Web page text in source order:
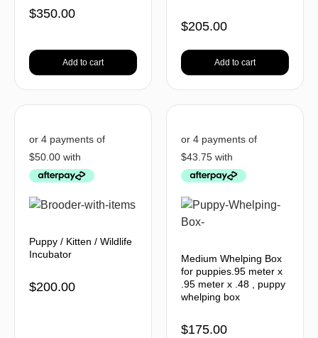
$350.00
Add to cart
$205.00
Add to cart
Puppy / Kitten / Wildlife
Incubator
$200.00
Medium Whelping Box
for puppies.95 meter x
.95 meter x .48 , puppy
whelping box
$175.00